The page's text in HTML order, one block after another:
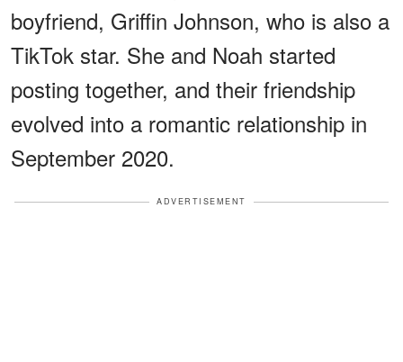
boyfriend, Griffin Johnson, who is also a
TikTok star. She and Noah started
posting together, and their friendship
evolved into a romantic relationship in
September 2020.
ADVERTISEMENT